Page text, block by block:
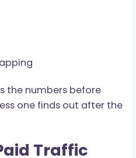
creates value and
and Binom help
events. That
and far less